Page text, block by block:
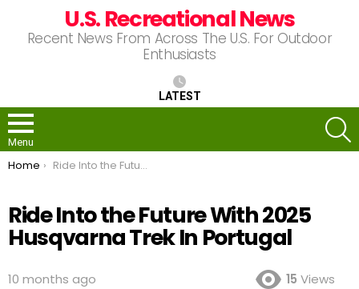
U.S. Recreational News
Recent News From Across The U.S. For Outdoor
Enthusiasts
LATEST
Menu
You are here:
Home Ride Into the Future With 2025 Husqvarna Trek In Portugal
Ride Into the Future With 2025
Husqvarna Trek In Portugal
10 months ago 15 Views